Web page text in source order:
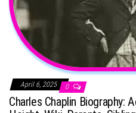
April 6, 2025 0
Charles Chaplin Biography: